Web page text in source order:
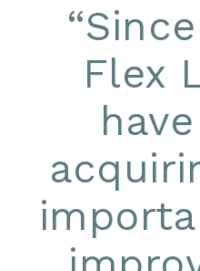
“
Flex